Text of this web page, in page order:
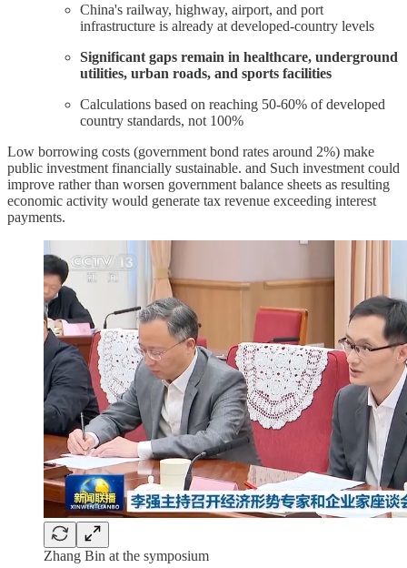
China's railway, highway, airport, and port
infrastructure is already at developed-country levels
Significant gaps remain in healthcare, underground
utilities, urban roads, and sports facilities
Calculations based on reaching 50-60% of developed
country standards, not 100%
Low borrowing costs (government bond rates around 2%) make
public investment financially sustainable. and Such investment could
improve rather than worsen government balance sheets as resulting
economic activity would generate tax revenue exceeding interest
payments.
Zhang Bin at the symposium